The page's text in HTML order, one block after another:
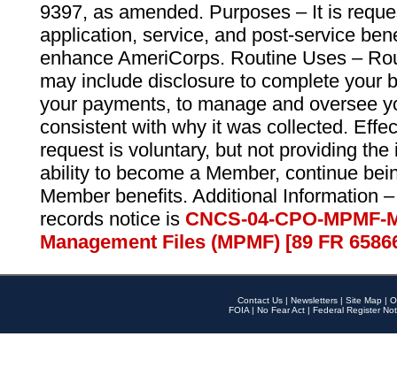
9397, as amended. Purposes – It is
application, service, and post-service
enhance AmeriCorps. Routine Uses –
may include disclosure to complete your
your payments, to manage and oversee
consistent with why it was collected.
request is voluntary, but not providing
ability to become a Member, continue
Member benefits. Additional Information
records notice is CNCS-04-CPO-
Management Files (MPMF) [89 FR
Contact Us | Newsletters | Site Map |
FOIA | No Fear Act | Federal Register